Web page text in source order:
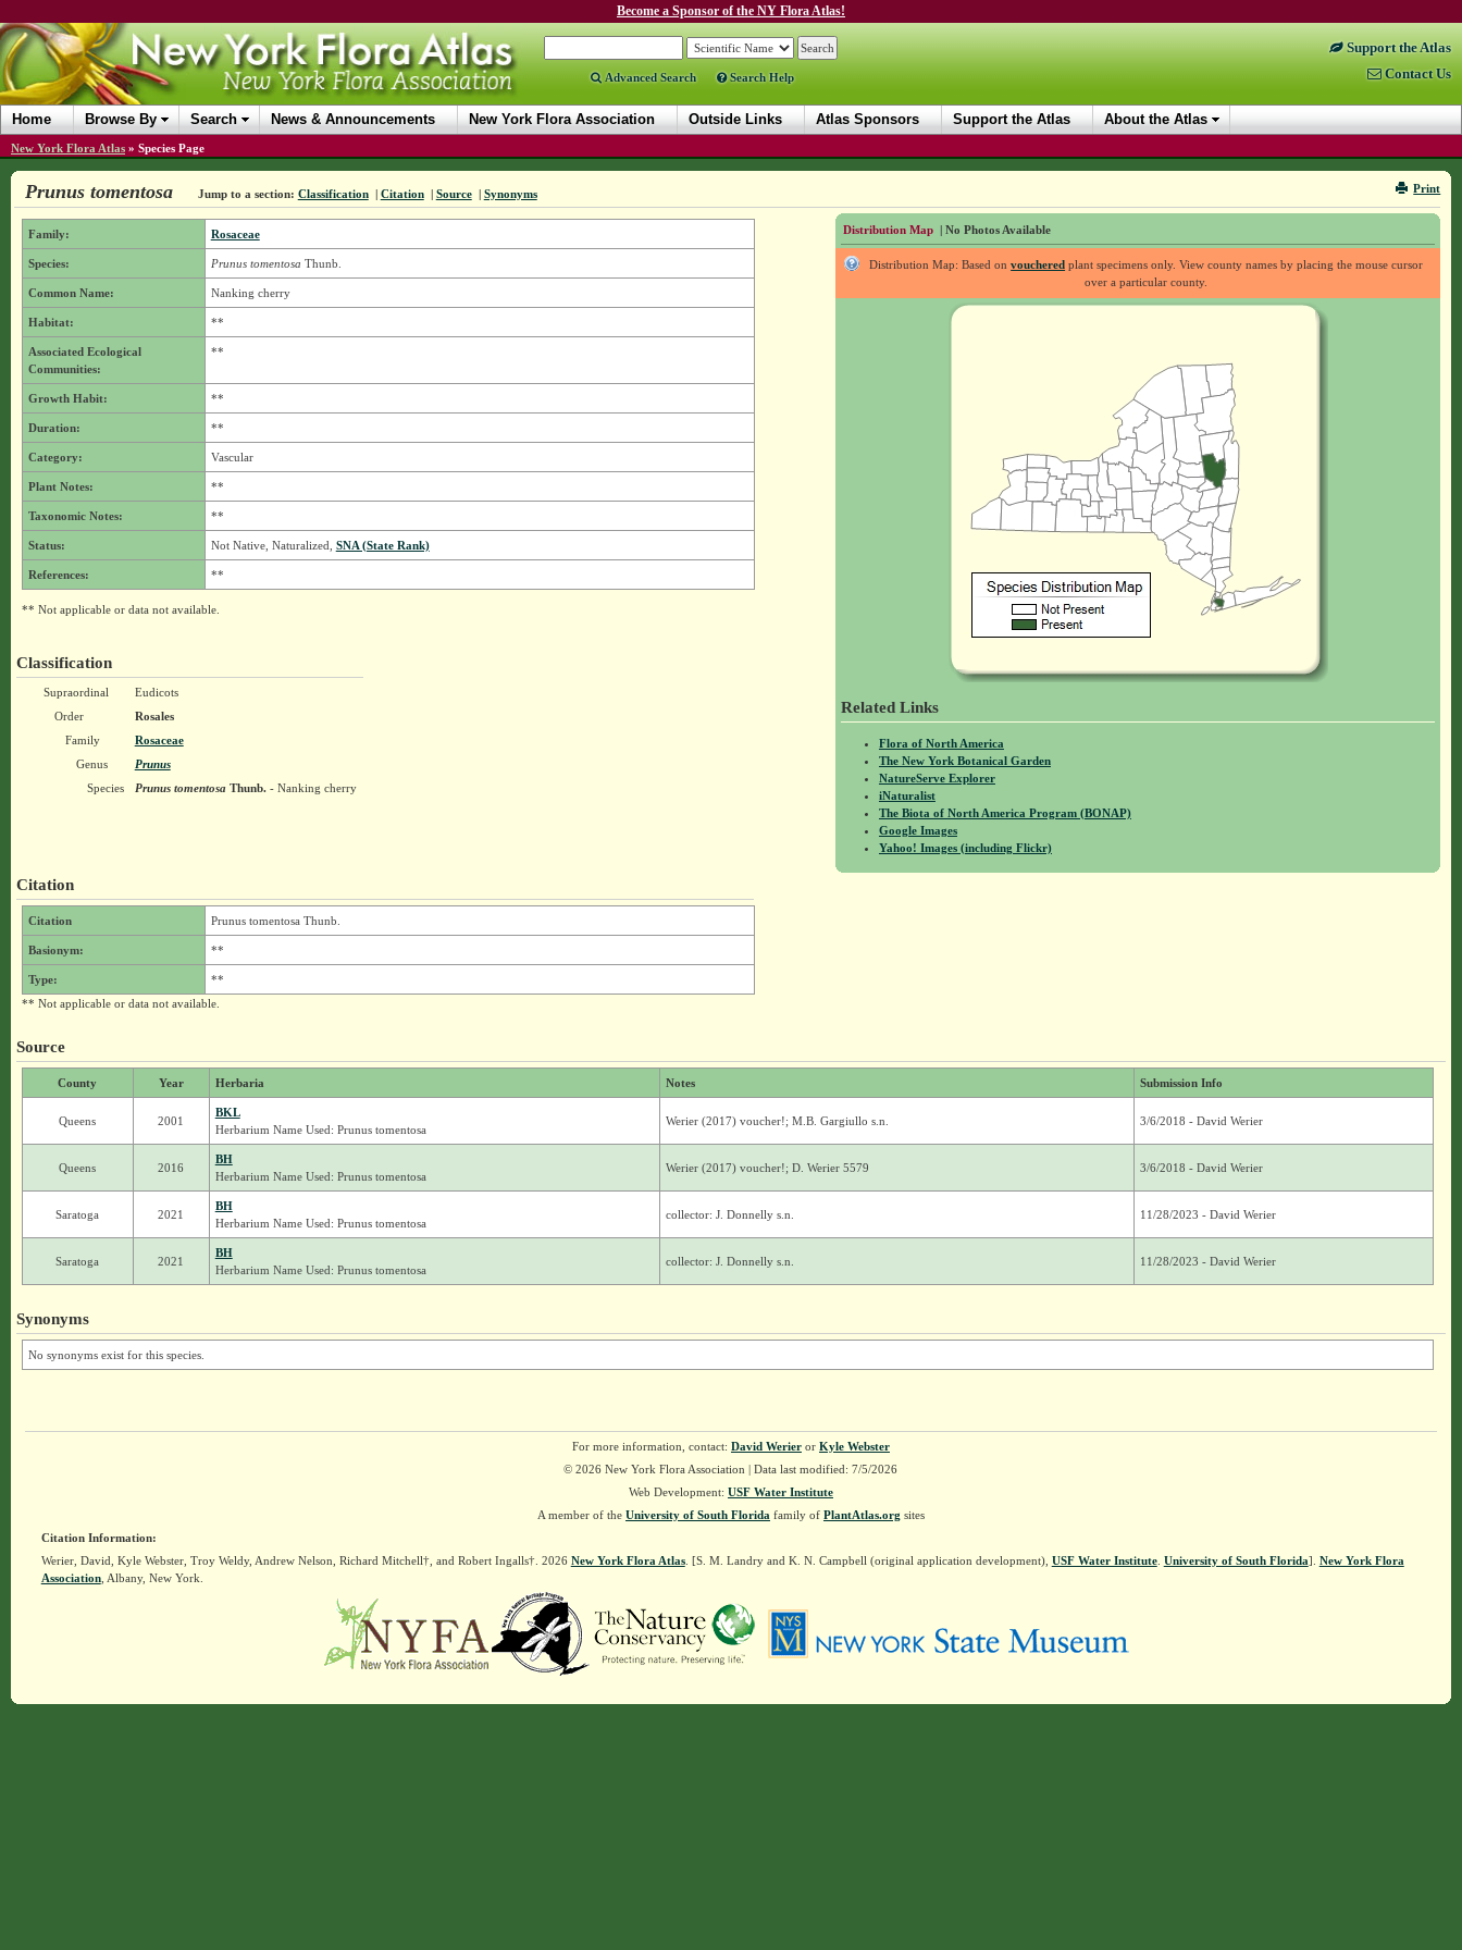
Become a Sponsor of the NY Flora Atlas!
Advanced Search Search Help
Support the Atlas
Contact Us
Home Browse By Search News & Announcements New York Flora Association Outside Links Atlas Sponsors Support the Atlas About the Atlas
New York Flora Atlas » Species Page
Print
Prunus tomentosa Jump to a section: Classification | Citation | Source | Synonyms
Distribution Map | No Photos Available
Distribution Map: Based onvouchered plant specimens only. View county names by placing the mouse cursor
over a particular county.
Related Links
Flora of North America
The New York Botanical Garden
NatureServe Explorer
iNaturalist
The Biota of North America Program (BONAP)
Google Images
Yahoo! Images (including Flickr)
Family: Rosaceae
Species: Prunus tomentosa Thunb.
Common Name: Nanking cherry
Habitat: **
Associated Ecological
Communities:
**
Growth Habit: **
Duration: **
Category: Vascular
Plant Notes: **
Taxonomic Notes: **
Status: Not Native, Naturalized, SNA (State Rank)
References: **
** Not applicable or data not available.
Classification
Supraordinal
Eudicots
Order
Rosales
Family
Rosaceae
Genus
Prunus
Species
Prunus tomentosaThunb.- Nanking cherry
Citation
Citation Prunus tomentosa Thunb.
Basionym: **
Type:
**
** Not applicable or data not available.
Source
County Year Herbaria Notes Submission Info
Queens 2001
BKL
Herbarium Name Used: Prunus tomentosa
Werier (2017) voucher!; M.B. Gargiullo s.n. 3/6/2018 - David Werier
Queens 2016
BH
Herbarium Name Used: Prunus tomentosa
Werier (2017) voucher!; D. Werier 5579 3/6/2018 - David Werier
Saratoga 2021
BH
Herbarium Name Used: Prunus tomentosa
collector: J. Donnelly s.n. 11/28/2023 - David Werier
Saratoga 2021
BH
Herbarium Name Used: Prunus tomentosa
collector: J. Donnelly s.n. 11/28/2023 - David Werier
Synonyms
No synonyms exist for this species.
For more information, contact: David Werieror Kyle Webster
© 2026 New York Flora Association | Data last modified: 7/5/2026
Web Development: USF Water Institute
A member of the University of South Florida family of PlantAtlas.org sites
Citation Information:
Werier, David, Kyle Webster, Troy Weldy, Andrew Nelson, Richard Mitchell†, and Robert Ingalls†. 2026 New York Flora Atlas. [S. M. Landry and K. N. Campbell (original application development), USF Water Institute. University of South Florida]. New York Flora
Association, Albany, New York.